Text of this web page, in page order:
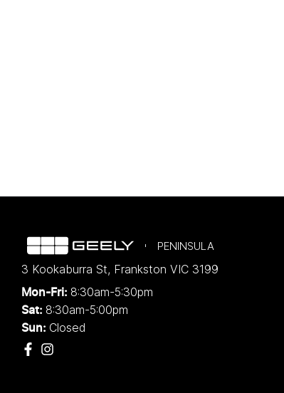
PENINSULA
3 Kookaburra St, Frankston VIC 3199
Mon-Fri: 8:30am-5:30pm
Sat: 8:30am-5:00pm
Sun: Closed